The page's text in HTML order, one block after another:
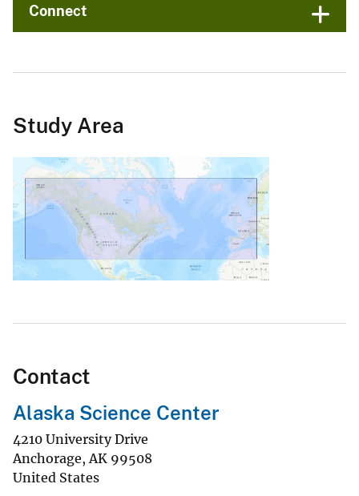
Connect
Study Area
Contact
Alaska Science Center
4210 University Drive
Anchorage,AK 99508
United States